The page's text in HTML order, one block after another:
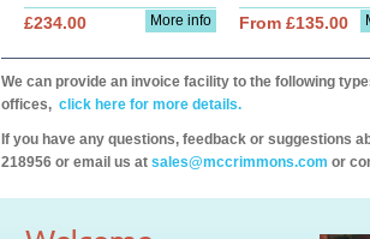
More info
£234.00 From £135.00
We can provide an invoice facility to the following
offices, click here for more details.
If you have any questions, feedback or suggestions
218956 or email us at sales@mccrimmons.com or